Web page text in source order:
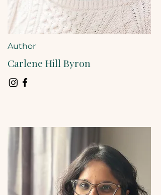
Author
Carlene Hill Byron